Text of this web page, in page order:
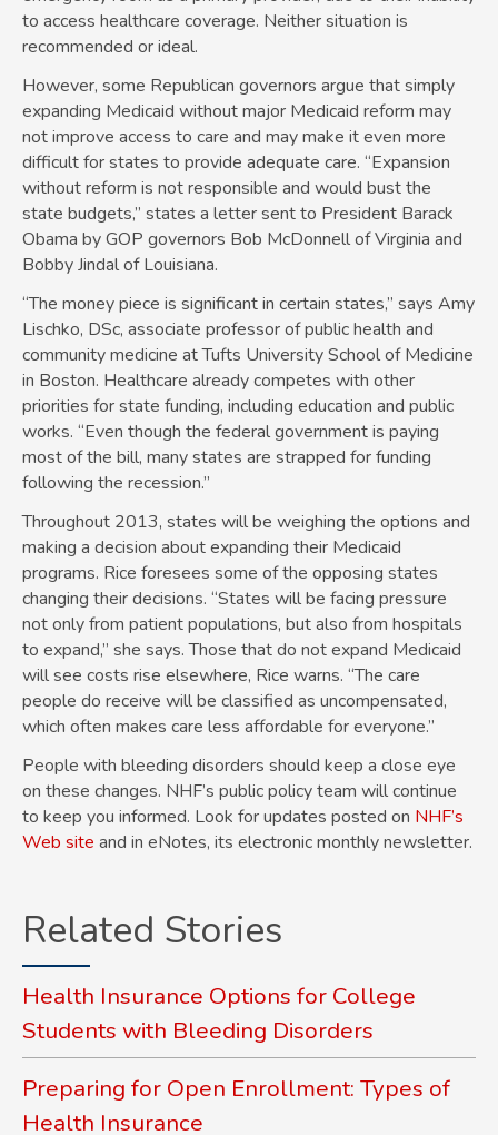
to access healthcare coverage. Neither situation is
recommended or ideal.
However, some Republican governors argue that simply
expanding Medicaid without major Medicaid reform may
not improve access to care and may make it even more
difficult­ for states to provide adequate care. “Expansion
without reform is not responsible and would bust the
state budgets,” states a letter sent to President­ Barack
Obama by GOP governors Bob McDonnell of Virginia and
Bobby Jindal of Louisiana.
“The money piece is significant in certain states,” says Amy
Lischko, DSc, associate professor of public health and
community medicine at Tufts University School of Medicine
in Boston. Healthcare already competes with other
priorities for state funding, including education and public
works. “Even though the federal government is paying
most of the bill, many states are strapped for funding
following the recession.”
Throughout 2013, states will be weighing the options and
making a decision about expanding their Medicaid
programs. Rice foresees some of the opposing states
changing their decisions. “States will be facing pressure
not only from patient populations, but also from hospitals
to expand,” she says. Those that do not expand Medicaid
will see costs rise elsewhere, Rice warns. “The care
people do receive will be classified as uncompensated,
which often makes care less affordable for everyone.”
People with bleeding disorders should keep a close eye
on these changes. NHF’s public policy team will continue
to keep you informed. Look for updates posted on NHF’s
Web site and in eNotes, its electronic monthly newsletter.
Related Stories
Health Insurance Options for College
Students with Bleeding Disorders
Preparing for Open Enrollment: Types of
Health Insurance